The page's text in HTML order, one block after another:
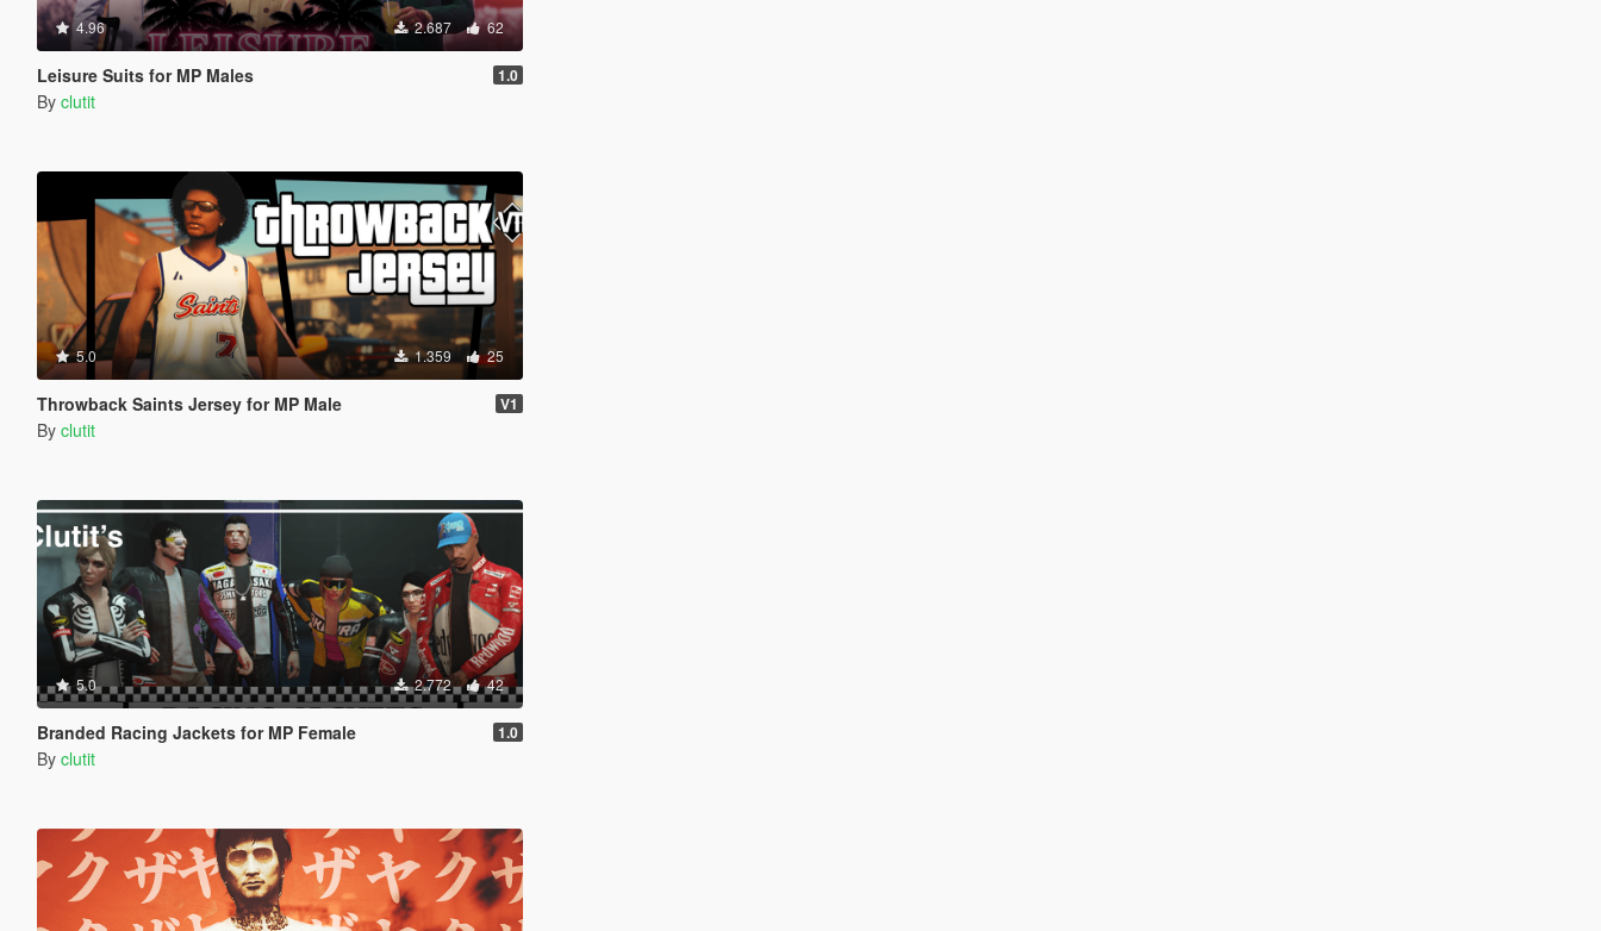
4.96 2.687 62
Leisure Suits for MP Males 1.0
By clutit
5.0 1.359 25
Throwback Saints Jersey for MP Male V1
By clutit
5.0 2.772 42
Branded Racing Jackets for MP Female 1.0
By clutit